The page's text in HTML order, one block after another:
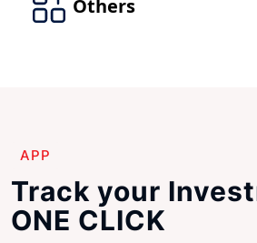
APP
Track your
ONE CLICK